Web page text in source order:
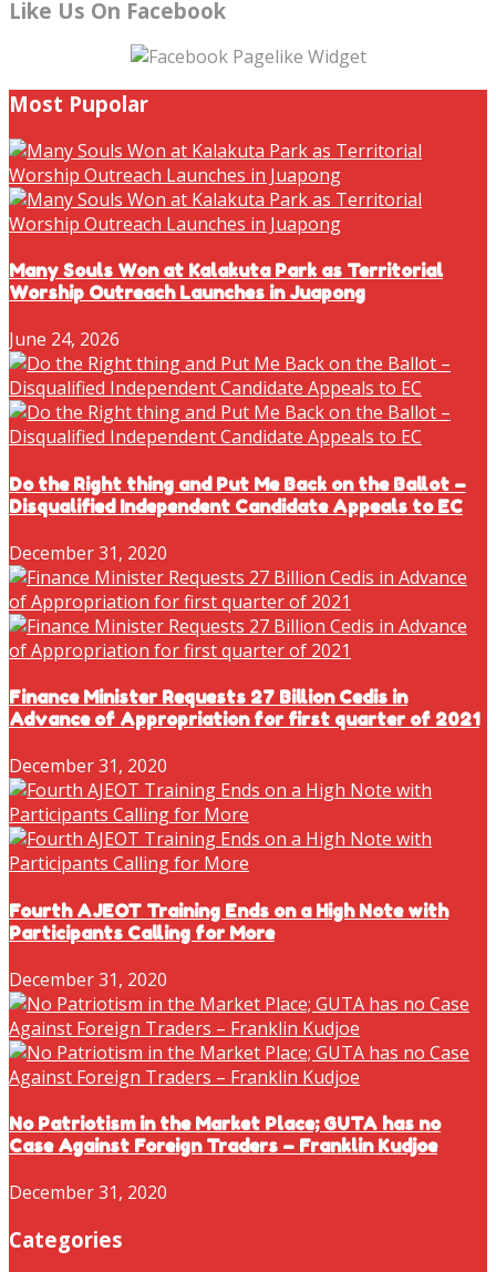
Like Us On Facebook
Most Pupolar
Many Souls Won at Kalakuta Park as Territorial
Worship Outreach Launches in Juapong
June 24, 2026
Do the Right thing and Put Me Back on the Ballot –
Disqualified Independent Candidate Appeals to EC
December 31, 2020
Finance Minister Requests 27 Billion Cedis in
Advance of Appropriation for first quarter of 2021
December 31, 2020
Fourth AJEOT Training Ends on a High Note with
Participants Calling for More
December 31, 2020
No Patriotism in the Market Place; GUTA has no
Case Against Foreign Traders – Franklin Kudjoe
December 31, 2020
Categories